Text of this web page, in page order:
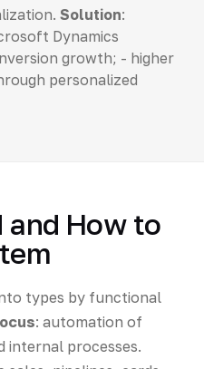
Solution:
Dynamics
growth; - higher
personalized
and How to
types by functional
: automation of
internal processes.